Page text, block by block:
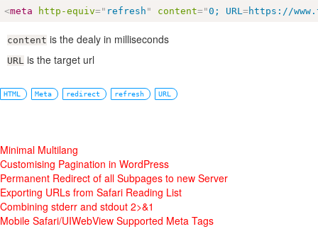
<meta http-equiv=" refresh " content="0; URL=https://
content is the dealy in milliseconds
URL is the target url
HTML Meta redirect refresh URL
Minimal Multilang
Customising Pagination in WordPress
Permanent Redirect of all Subpages to new Server
Exporting URLs from Safari Reading List
Combining stderr and stdout 2>&1
Mobile Safari/UIWebView Supported Meta Tags